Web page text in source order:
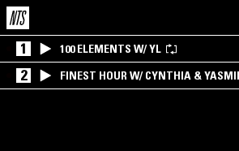
1 100 ELEMENTS W/ YL
2 FINEST HOUR W/ CYNTHIA &